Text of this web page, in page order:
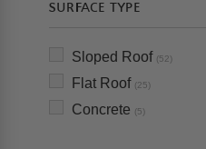
SURFACE TYPE
Sloped Roof (52)
Flat Roof (25)
Concrete (5)